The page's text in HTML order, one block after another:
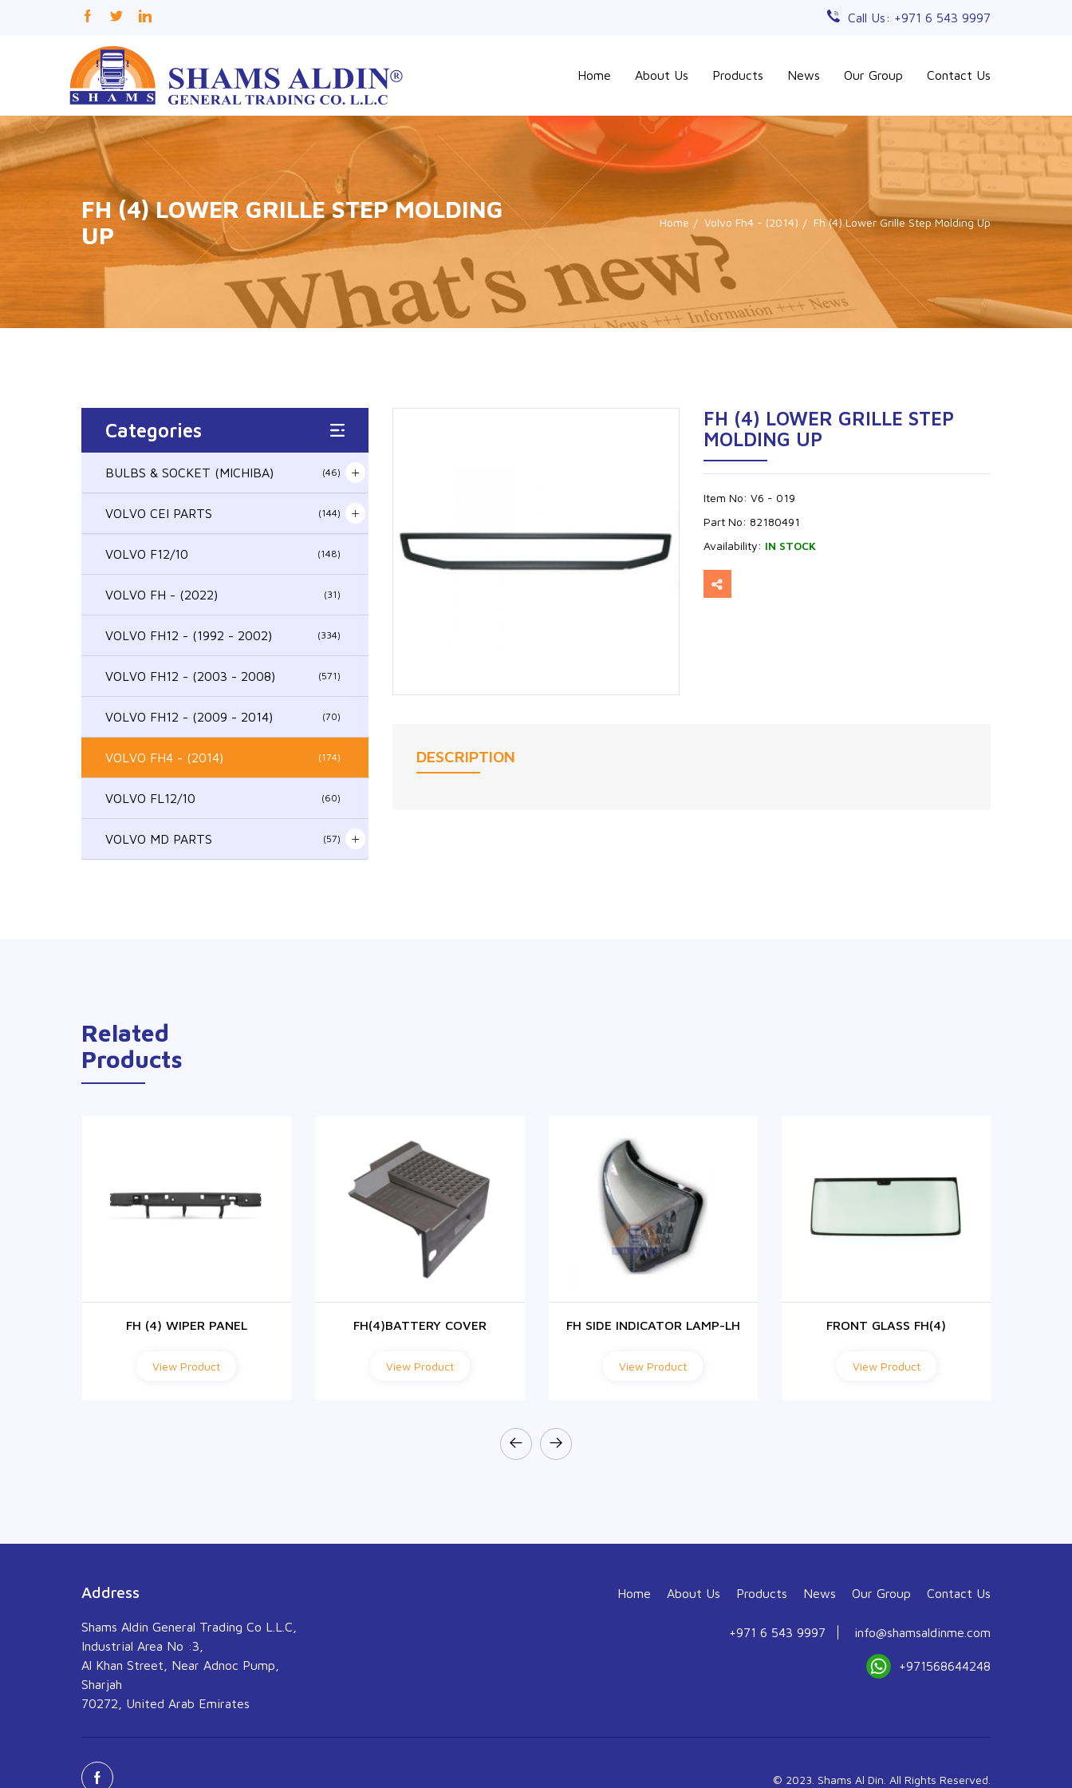
Call Us: +971 6 543 9997
Home About Us Products News Our Group Contact Us
FH (4) LOWER GRILLE STEP MOLDING
UP
Home Volvo Fh4 - (2014) Fh (4) Lower Grille Step Molding Up
Categories
BULBS & SOCKET (MICHIBA) (46)
VOLVO CEI PARTS (144)
VOLVO F12/10 (148)
VOLVO FH - (2022) (31)
VOLVO FH12 - (1992 - 2002) (334)
VOLVO FH12 - (2003 - 2008) (571)
VOLVO FH12 - (2009 - 2014) (70)
VOLVO FH4 - (2014) (174)
VOLVO FL12/10 (60)
VOLVO MD PARTS (57)
FH (4) LOWER GRILLE STEP
MOLDING UP
Item No: V6 - 019
Part No: 82180491
Availability: IN STOCK
DESCRIPTION
Related
Products
FH (4) WIPER PANEL
View Product
FH(4)BATTERY COVER
View Product
FH SIDE INDICATOR LAMP-LH
View Product
FRONT GLASS FH(4)
View Product
Address
Shams Aldin General Trading Co L.L.C,
Industrial Area No :3,
Al Khan Street, Near Adnoc Pump,
Sharjah
70272, United Arab Emirates
Home About Us Products News Our Group Contact Us
+971 6 543 9997 info@shamsaldinme.com
+971568644248
© 2023. Shams Al Din. All Rights Reserved.